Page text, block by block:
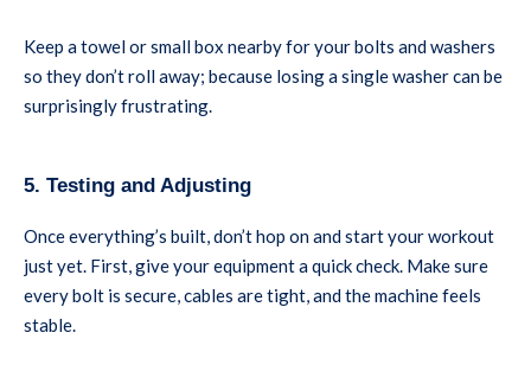
Keep a towel or small box nearby for your bolts and washers
so they don’t roll away; because losing a single washer can be
surprisingly frustrating.
5. Testing and Adjusting
Once everything’s built, don’t hop on and start your workout
just yet. First, give your equipment a quick check. Make sure
every bolt is secure, cables are tight, and the machine feels
stable.